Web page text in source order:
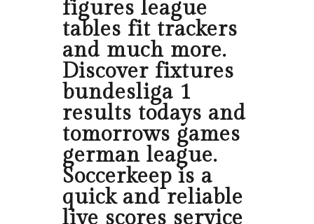
figures league
tables fit trackers
and much more.
Discover fixtures
bundesliga 1
results todays and
tomorrows games
german league.
Soccerkeep is a
quick and reliable
live scores service